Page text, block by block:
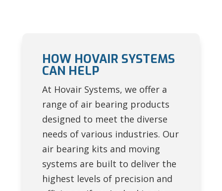
HOW HOVAIR SYSTEMS
CAN HELP
At Hovair Systems, we offer a
range of air bearing products
designed to meet the diverse
needs of various industries. Our
air bearing kits and moving
systems are built to deliver the
highest levels of precision and